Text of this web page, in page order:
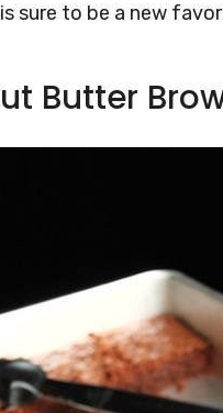
is sure to be a new
Butter